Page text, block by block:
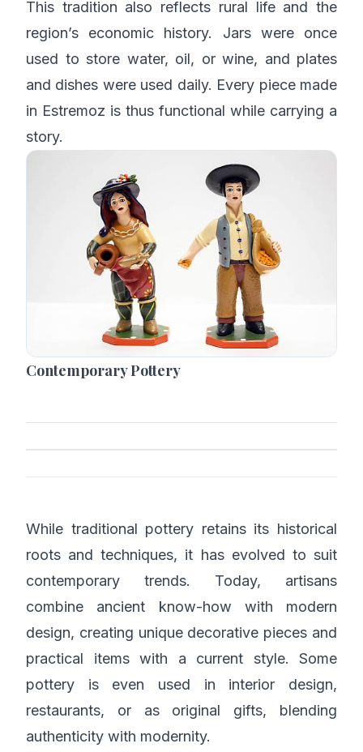
This tradition also reflects rural life and the
region’s economic history. Jars were once
used to store water, oil, or wine, and plates
and dishes were used daily. Every piece made
in Estremoz is thus functional while carrying a
story.
Contemporary Pottery
While traditional pottery retains its historical
roots and techniques, it has evolved to suit
contemporary trends. Today, artisans
combine ancient know-how with modern
design, creating unique decorative pieces and
practical items with a current style. Some
pottery is even used in interior design,
restaurants, or as original gifts, blending
authenticity with modernity.